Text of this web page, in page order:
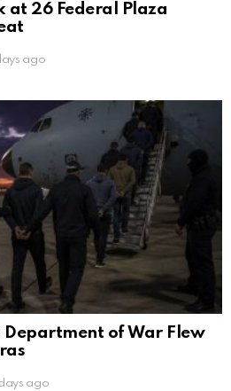
at 26 Federal Plaza
ago
Department of War Flew
ago